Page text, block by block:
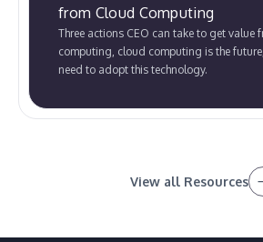
from Cloud Computing
Three actions CEO can take to get value
computing, cloud computing is the
need to adopt this technology.
View all Resources